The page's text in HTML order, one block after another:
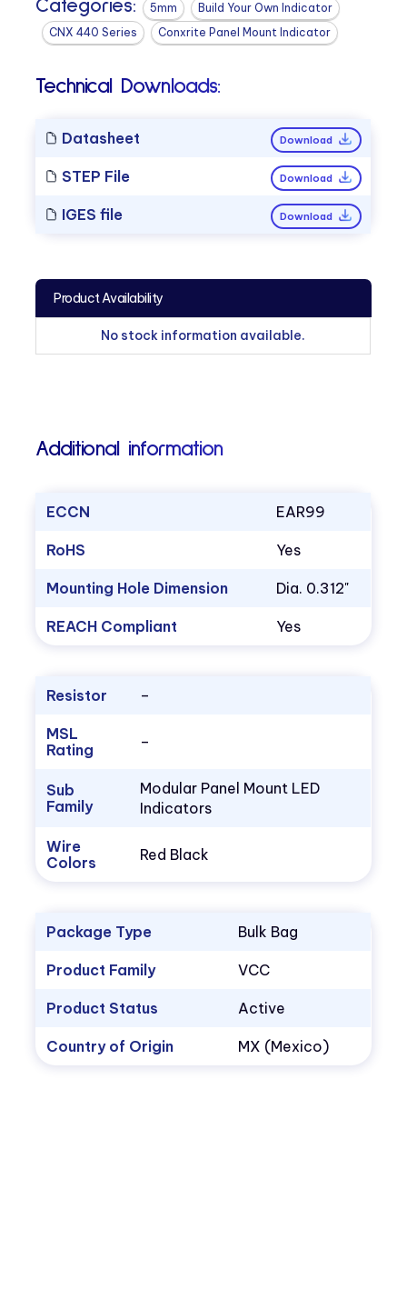
Categories: 5mm
Build Your Own Indicator
CNX 440 Series
Conxrite Panel Mount Indicator
Technical Downloads:
Datasheet Download
STEP File Download
IGES file Download
Product Availability
No stock information available.
Additional information
ECCN EAR99
RoHS Yes
Mounting Hole Dimension Dia. 0.312"
REACH Compliant Yes
Resistor –
MSL
Rating
–
Sub
Family
Modular Panel Mount LED
Indicators
Wire
Colors
Red Black
Package Type Bulk Bag
Product Family VCC
Product Status Active
Country of Origin MX (Mexico)